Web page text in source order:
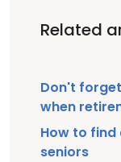
Related
Don't
when
How to
seniors